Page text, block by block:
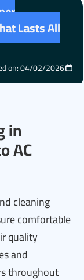
Lasts All
on: 04/02/2026
in
AC
cleaning
comfortable
quality
and
throughout